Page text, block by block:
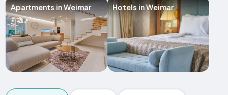
Apartments in Weimar Hotels in Weimar